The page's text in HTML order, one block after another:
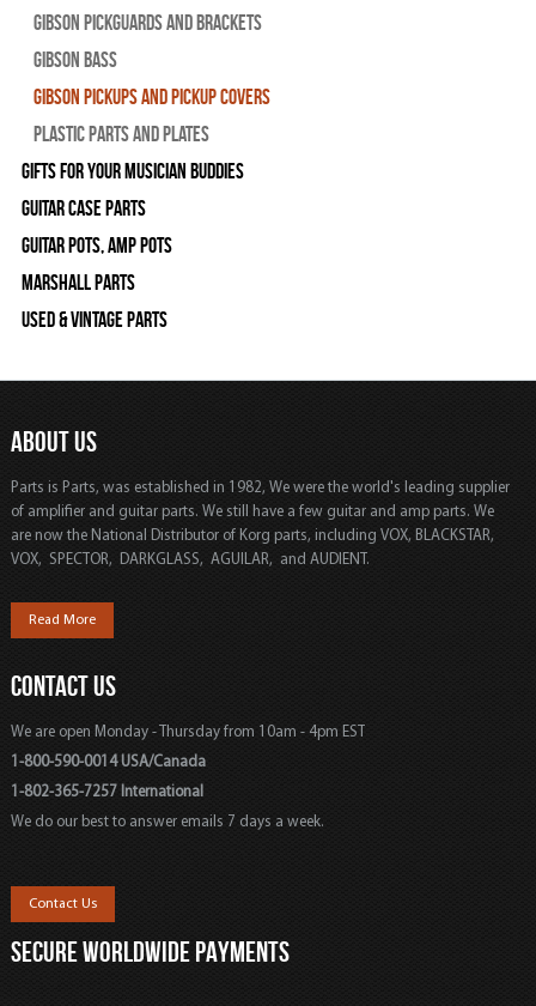
Gibson Pickguards and Brackets
Gibson Bass
Gibson Pickups and Pickup Covers
Plastic Parts and Plates
Gifts For Your Musician Buddies
Guitar Case Parts
Guitar Pots, Amp Pots
Marshall Parts
Used & Vintage Parts
ABOUT US
Parts is Parts, was established in 1982, We were the world's leading supplier
of amplifier and guitar parts. We still have a few guitar and amp parts. We
are now the National Distributor of Korg parts, including VOX, BLACKSTAR,
VOX, SPECTOR, DARKGLASS, AGUILAR, and AUDIENT.
Read More
CONTACT US
We are open Monday - Thursday from 10am - 4pm EST
1-800-590-0014 USA/Canada
1-802-365-7257 International
We do our best to answer emails 7 days a week.
Contact Us
SECURE WORLDWIDE PAYMENTS